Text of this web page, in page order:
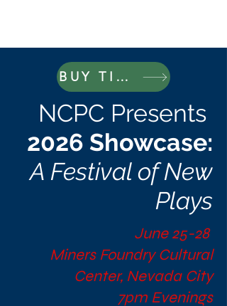
BUY TICKETS
NCPC Presents
2026 Showcase:
A Festival of New
Plays
June 25-28
Miners Foundry Cultural
Center, Nevada City
7pm Evenings